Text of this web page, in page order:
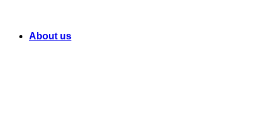
About us